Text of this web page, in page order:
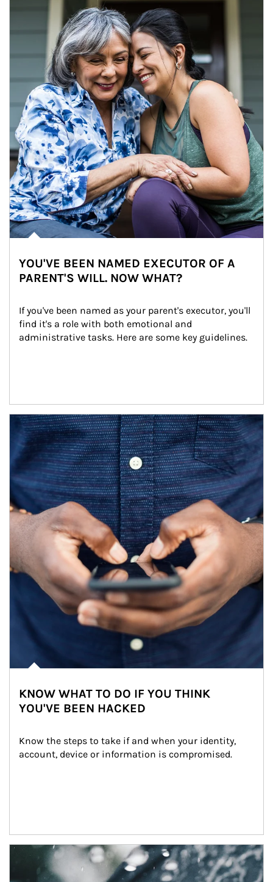
YOU'VE BEEN NAMED EXECUTOR OF A
PARENT'S WILL. NOW WHAT?
If you've been named as your parent's executor, you'll
find it's a role with both emotional and
administrative tasks. Here are some key guidelines.
Article Image
KNOW WHAT TO DO IF YOU THINK
YOU'VE BEEN HACKED
Know the steps to take if and when your identity,
account, device or information is compromised.
Article Image